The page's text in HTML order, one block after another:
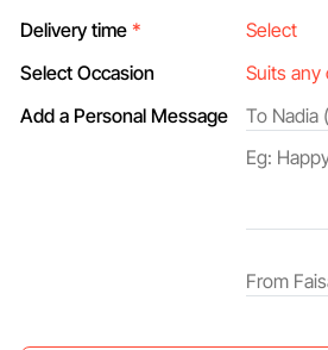
Delivery time *
Select Occasion
Add a Personal Message